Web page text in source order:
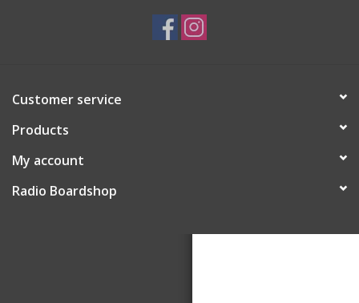
Customer service
Products
My account
Radio Boardshop